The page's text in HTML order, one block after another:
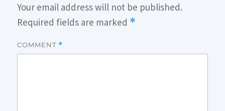
Your email address will not be published.
Required fields are marked *
COMMENT *